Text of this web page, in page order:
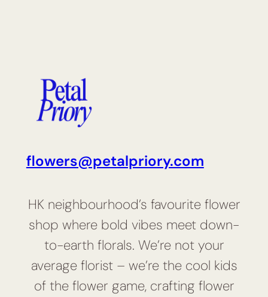
flowers@petalpriory.com
HK neighbourhood’s favourite flower
shop where bold vibes meet down-
to-earth florals. We’re not your
average florist – we’re the cool kids
of the flower game, crafting flower